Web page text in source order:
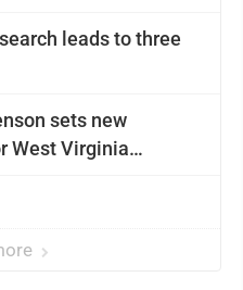
leads to three
sets new
West Virginia